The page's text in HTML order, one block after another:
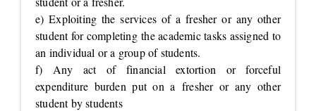
e) Exploiting the services of a fresher or any other
student for completing the academic tasks assigned to
an individual or a group of students.
f) Any act of financial extortion or forceful
expenditure burden put on a fresher or any other
student by students